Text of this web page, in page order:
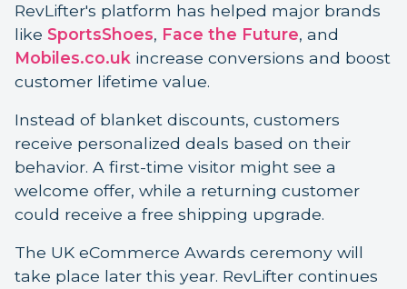
RevLifter's platform has helped major brands
like SportsShoes, Face the Future, and
Mobiles.co.uk increase conversions and boost
customer lifetime value.
Instead of blanket discounts, customers
receive personalized deals based on their
behavior. A first-time visitor might see a
welcome offer, while a returning customer
could receive a free shipping upgrade.
The UK eCommerce Awards ceremony will
take place later this year. RevLifter continues